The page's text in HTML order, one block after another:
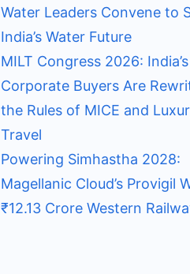
Water Leaders Convene to
India’s Water Future
MILT Congress 2026: India’s
Corporate Buyers Are
the Rules of MICE and
Travel
Powering Simhastha 2028:
Magellanic Cloud’s Provigil
₹12.13 Crore Western